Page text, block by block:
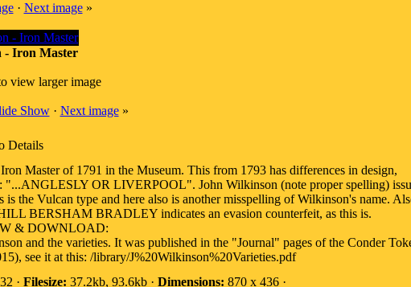
· Next image»
- Iron Master
view larger image
Show· Next image»
Details
Master of 1791 in the Museum. This from 1793 has differences in design,
"...ANGLESLY OR LIVERPOOL". John Wilkinson (note proper spelling)
the Vulcan type and here also is another misspelling of Wilkinson's name.
BERSHAM BRADLEY indicates an evasion counterfeit, as this is.
& DOWNLOAD:
and the varieties. It was published in the "Journal" pages of the Conder
see it at this: /library/J%20Wilkinson%20Varieties.pdf
· Filesize: 37.2kb, 93.6kb · Dimensions: 870 x 436 ·